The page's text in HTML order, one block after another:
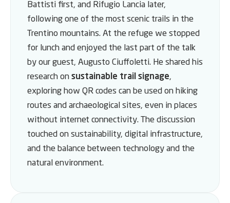
Battisti first, and Rifugio Lancia later,
following one of the most scenic trails in the
Trentino mountains. At the refuge we stopped
for lunch and enjoyed the last part of the talk
by our guest, Augusto Ciuffoletti. He shared his
research on sustainable trail signage,
exploring how QR codes can be used on hiking
routes and archaeological sites, even in places
without internet connectivity. The discussion
touched on sustainability, digital infrastructure,
and the balance between technology and the
natural environment.